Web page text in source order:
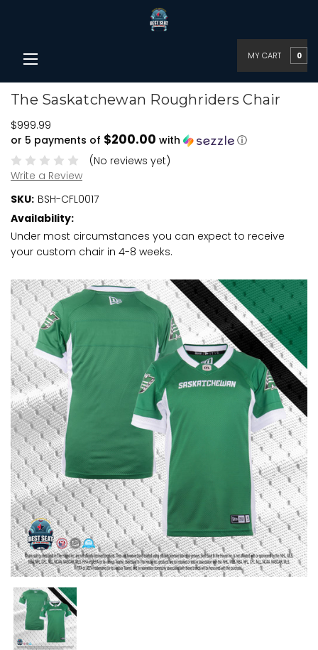
MY CART 0
The Saskatchewan Roughriders Chair
$999.99
or 5 payments of $200.00 with
ⓘ
(No reviews yet)
Write a Review
SKU: BSH-CFL0017
Availability:
Under most circumstances you can expect to receive
your custom chair in 4-8 weeks.